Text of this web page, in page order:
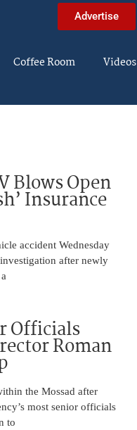
Advertise
Coffee Room Videos
Blows Open
Insurance
accident Wednesday
after newly
Officials
Roman
the Mossad after
most senior officials
to